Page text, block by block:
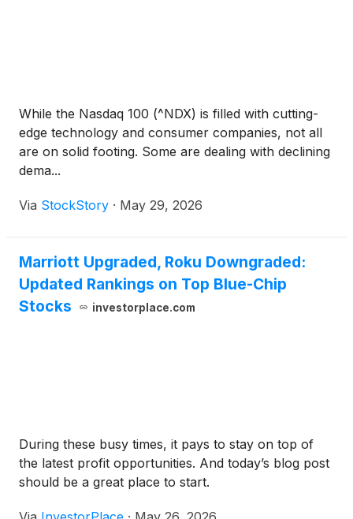
While the Nasdaq 100 (^NDX) is filled with cutting-
edge technology and consumer companies, not all
are on solid footing. Some are dealing with declining
dema...
Via StockStory · May 29, 2026
Marriott Upgraded, Roku Downgraded:
Updated Rankings on Top Blue-Chip
Stocks
investorplace.com
During these busy times, it pays to stay on top of
the latest profit opportunities. And today’s blog post
should be a great place to start.